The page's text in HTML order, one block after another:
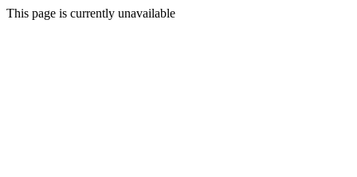
This page is currently unavailable